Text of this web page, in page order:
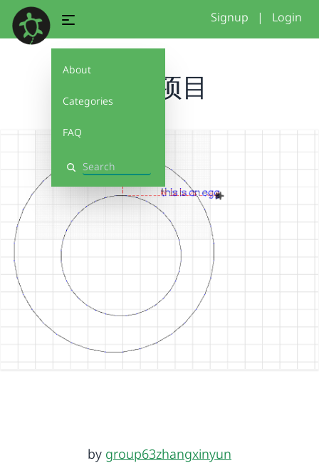
About
Categories
FAQ
Search
Signup | Login
无名项目
by group63zhangxinyun